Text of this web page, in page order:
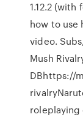
1.12.2
how to use
video.
Mush
DBhttps://
roleplaying